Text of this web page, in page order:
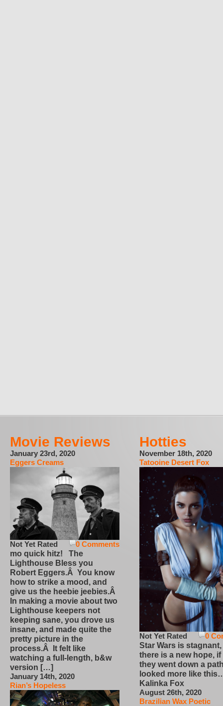
Movie Reviews
January 23rd, 2020
Eggers Creams
0 Comments
Not Yet Rated
mo quick hitz! The
Lighthouse Bless you
Robert Eggers.Â You know
how to strike a mood, and
give us the heebie jeebies.Â
In making a movie about two
Lighthouse keepers not
keeping sane, you drove us
insane, and made quite the
pretty picture in the
process.Â It felt like
watching a full-length, b&w
version […]
January 14th, 2020
Rian’s Hopeless
Hotties
November 18th, 2020
Tatooine Desert Fox
0
Not Yet Rated
Star Wars is
there is a new hope,
they went down a
looked more like
Kalinka Fox
August 26th, 2020
Brazilian Wax Poetic